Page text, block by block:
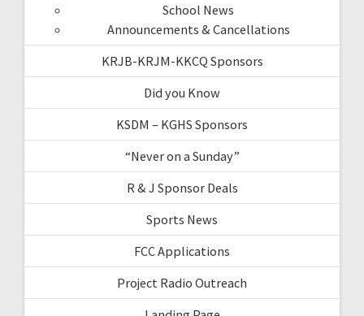
School News
Announcements & Cancellations
KRJB-KRJM-KKCQ Sponsors
Did you Know
KSDM – KGHS Sponsors
“Never on a Sunday”
R & J Sponsor Deals
Sports News
FCC Applications
Project Radio Outreach